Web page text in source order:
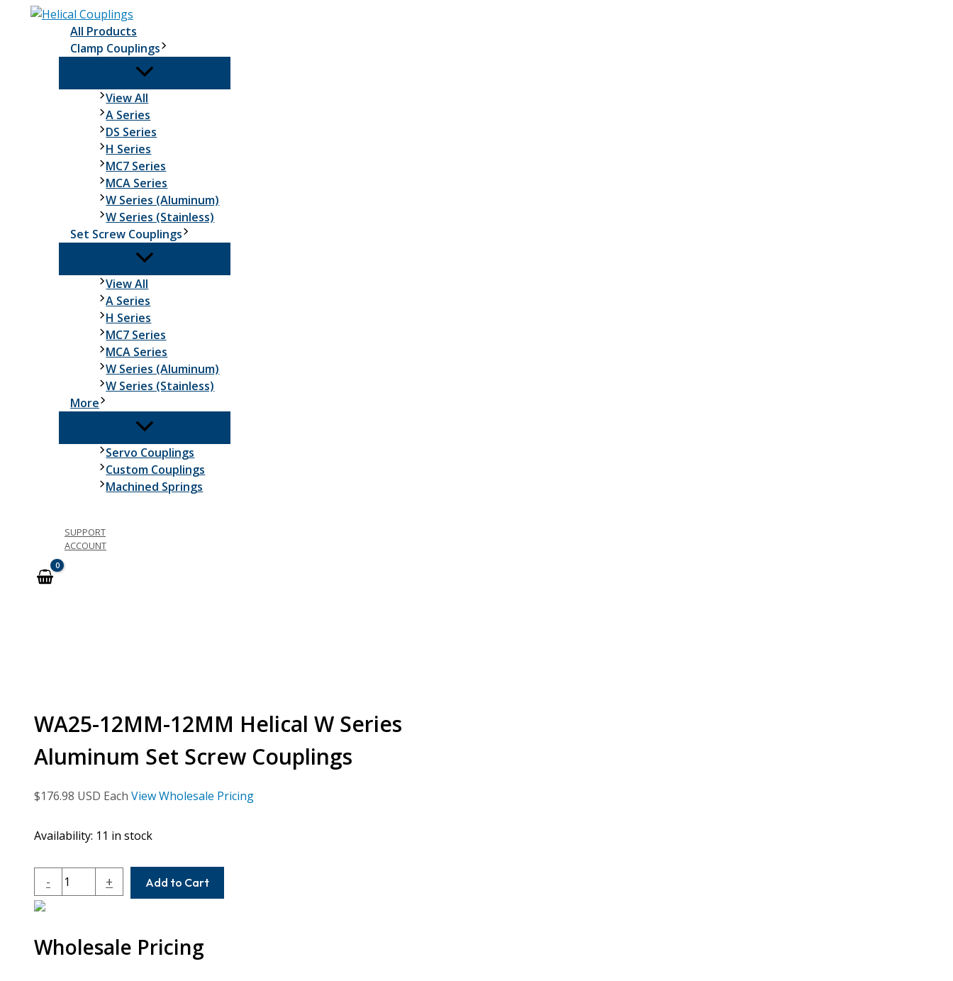
All Products
Clamp Couplings
View All
Couplings
A Series
DS Series
H Series
MC7 Series
MCA Series
W Series (Aluminum)
W Series (Stainless)
Set Screw Couplings
View All
Screw
Couplings
A Series
H Series
MC7 Series
MCA Series
W Series (Aluminum)
W Series (Stainless)
More
Servo Couplings
Custom Couplings
Machined Springs
SUPPORT
ACCOUNT
WA25-12MM-12MM Helical W Series
Aluminum Set Screw Couplings
$176.98 USD Each View Wholesale Pricing
Availability: 11 in stock
-
WA25-
12MM-
12MM
W
+ Add to Cart
Wholesale Pricing